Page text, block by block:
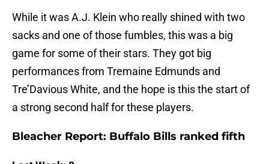
While it was A.J. Klein who really shined with two
sacks and one of those fumbles, this was a big
game for some of their stars. They got big
performances from Tremaine Edmunds and
Tre’Davious White, and the hope is this the start of
a strong second half for these players.
Bleacher Report: Buffalo Bills ranked fifth